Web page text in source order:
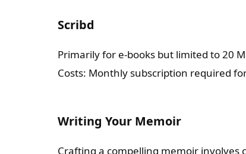
Scribd
Primarily for e-books but limited to 20
Costs: Monthly subscription required
Writing Your Memoir
Crafting a compelling memoir involves